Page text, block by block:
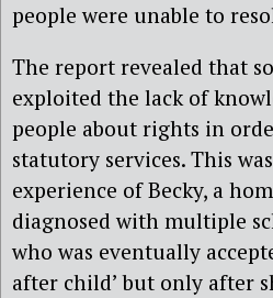
people were unable to
The report revealed that
exploited the lack of
people about rights in
statutory services. This
experience of Becky, a
diagnosed with multiple
who was eventually
after child’ but only after